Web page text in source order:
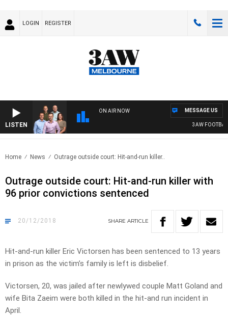
LOGIN REGISTER
LISTEN
ON AIR NOW
3AW FOOTBALL
MESSAGE US
Home News Outrage outside court: Hit-and-run killer..
Outrage outside court: Hit-and-run killer with
96 prior convictions sentenced
20/12/2018 SHARE ARTICLE
Hit-and-run killer Eric Victorsen has been sentenced to 13 years
in prison as the victim’s family is left is disbelief.
Victorsen, 20, was jailed after newlywed couple Matt Goland and
wife Bita Zaeim were both killed in the hit-and run incident in
April.